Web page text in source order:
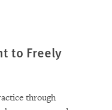
to Freely
through